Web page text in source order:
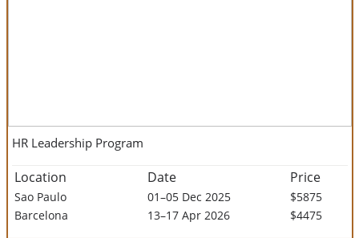
HR Leadership Program
Location Date Price
Sao Paulo 01–05 Dec 2025
$5875
Barcelona
13–17 Apr 2026 $4475